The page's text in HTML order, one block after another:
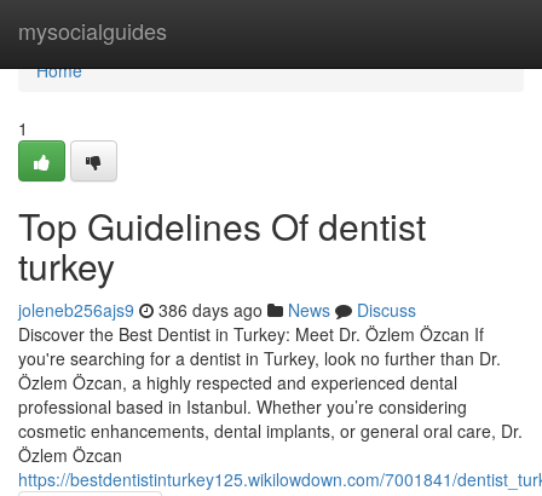
mysocialguides
Home
Home
1
Top Guidelines Of dentist
turkey
joleneb256ajs9 386 days ago News
Discuss
Discover the Best Dentist in Turkey: Meet Dr. Özlem Özcan If
you're searching for a dentist in Turkey, look no further than Dr.
Özlem Özcan, a highly respected and experienced dental
professional based in Istanbul. Whether you’re considering
cosmetic enhancements, dental implants, or general oral care, Dr.
Özlem Özcan
https://bestdentistinturkey125.wikilowdown.com/7001841/